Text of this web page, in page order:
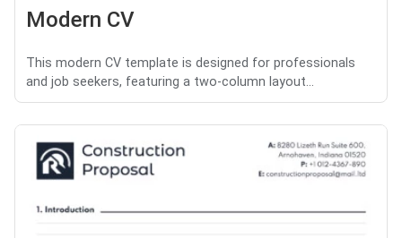
Modern CV
This modern CV template is designed for professionals
and job seekers, featuring a two-column layout...